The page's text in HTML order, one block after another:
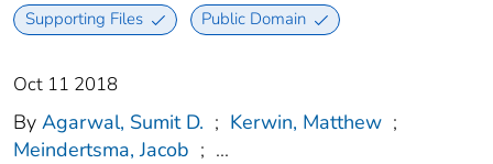
Supporting Files Public Domain
Oct 11 2018
By Agarwal, Sumit D. ; Kerwin, Matthew ;
Meindertsma, Jacob ; ...